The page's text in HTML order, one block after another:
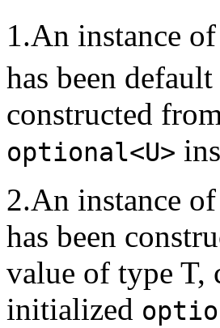
1.An instance of
has been
constructed
optional<U>
2.An instance of
has been
value of type T,
initialized